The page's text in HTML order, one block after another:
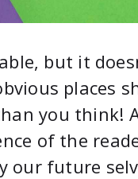
but it
places
you think!
of the
our future